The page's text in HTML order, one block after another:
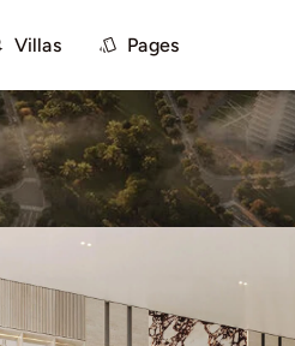
Villas Pages